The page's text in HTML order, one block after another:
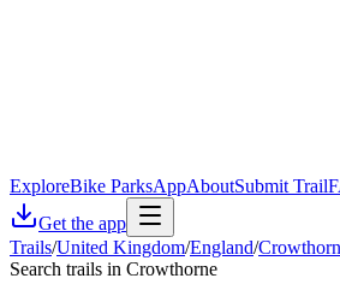
ExploreBike ParksAppAboutSubmit Trail
Get the app
Trails/United Kingdom/England/
Search trails in Crowthorne